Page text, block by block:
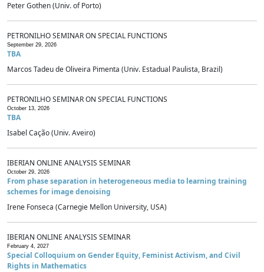
Peter Gothen (Univ. of Porto)
PETRONILHO SEMINAR ON SPECIAL FUNCTIONS
September 29, 2026
TBA
Marcos Tadeu de Oliveira Pimenta (Univ. Estadual Paulista, Brazil)
PETRONILHO SEMINAR ON SPECIAL FUNCTIONS
October 13, 2026
TBA
Isabel Cação (Univ. Aveiro)
IBERIAN ONLINE ANALYSIS SEMINAR
October 29, 2026
From phase separation in heterogeneous media to learning training
schemes for image denoising
Irene Fonseca (Carnegie Mellon University, USA)
IBERIAN ONLINE ANALYSIS SEMINAR
February 4, 2027
Special Colloquium on Gender Equity, Feminist Activism, and Civil
Rights in Mathematics